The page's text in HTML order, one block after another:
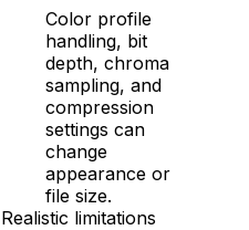
Color profile
handling, bit
depth, chroma
sampling, and
compression
settings can
change
appearance or
file size.
Realistic limitations